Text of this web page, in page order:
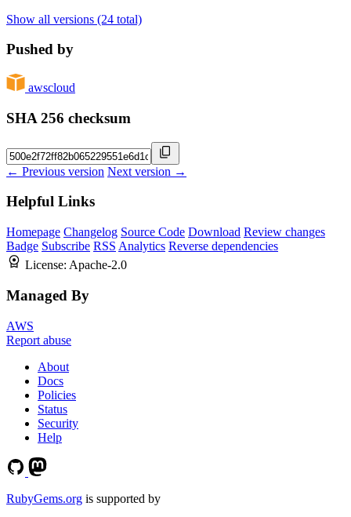
Show all versions (24 total)
Pushed by
awscloud
SHA 256 checksum
← Previous version Next version →
Helpful Links
Homepage Changelog Source Code Download Review changes
Badge Subscribe RSS Analytics Reverse dependencies
License: Apache-2.0
Managed By
AWS
Report abuse
About
Docs
Policies
Status
Security
Help
RubyGems.org is supported by